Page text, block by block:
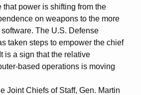
that power is shifting from the
on weapons to the more
The U.S. Defense
taken steps to empower the chief
is a sign that the relative
based operations is moving
Joint Chiefs of Staff, Gen. Martin